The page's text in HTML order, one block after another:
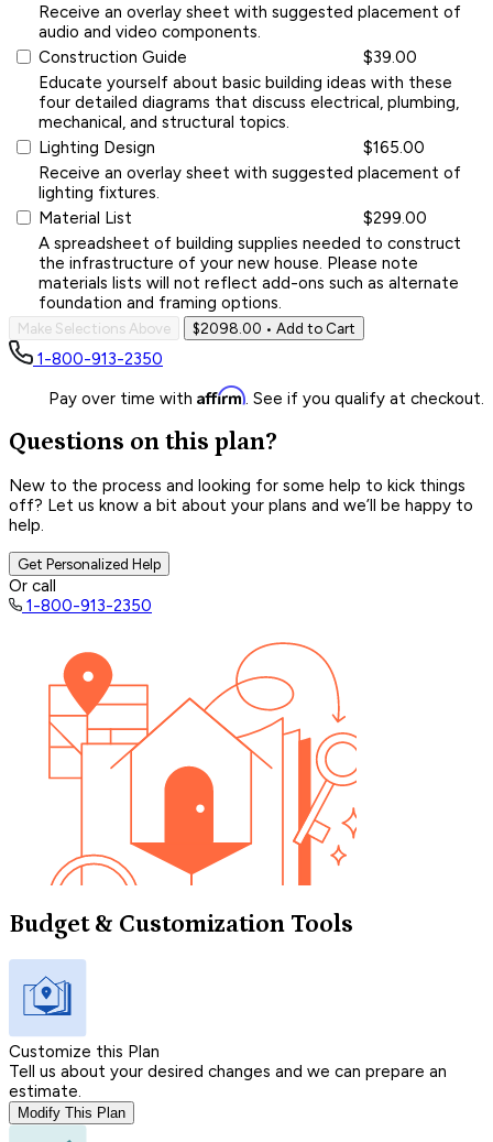
Receive an overlay sheet with suggested placement of
audio and video components.
Construction Guide
$39.00
Educate yourself about basic building ideas with these
four detailed diagrams that discuss electrical, plumbing,
mechanical, and structural topics.
Lighting Design
$165.00
Receive an overlay sheet with suggested placement of
lighting fixtures.
Material List
$299.00
A spreadsheet of building supplies needed to construct
the infrastructure of your new house. Please note
materials lists will not reflect add-ons such as alternate
foundation and framing options.
Make Selections Above $2098.00 • Add to Cart
1-800-913-2350
Pay over time with Affirm. See if you qualify at checkout.
Questions on this plan?
New to the process and looking for some help to kick things
off? Let us know a bit about your plans and we’ll be happy to
help.
Get Personalized Help
Or call
1-800-913-2350
Budget & Customization Tools
Customize this Plan
Tell us about your desired changes and we can prepare an
estimate.
Modify This Plan